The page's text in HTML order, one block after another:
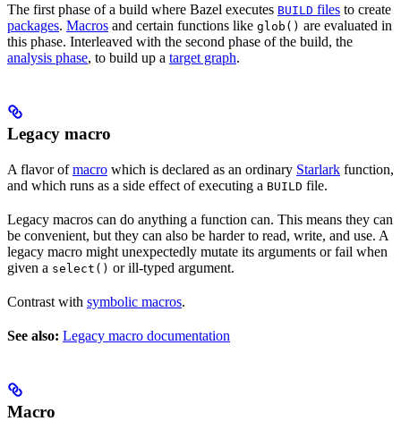
The first phase of a build where Bazel executes BUILD files to create
packages. Macros and certain functions like glob() are evaluated in
this phase. Interleaved with the second phase of the build, the
analysis phase, to build up a target graph.
Legacy macro
A flavor ofmacro which is declared as an ordinary Starlark function,
and which runs as a side effect of executing a BUILD file.
Legacy macros can do anything a function can. This means they can
be convenient, but they can also be harder to read, write, and use. A
legacy macro might unexpectedly mutate its arguments or fail when
given a select() or ill-typed argument.
Contrast with symbolic macros.
See also: Legacy macro documentation
Macro